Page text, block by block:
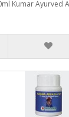
Kumar Ayurved